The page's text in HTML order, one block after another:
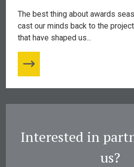
The best thing about awards
cast our minds back to the
that have shaped us...
Interested in
us?